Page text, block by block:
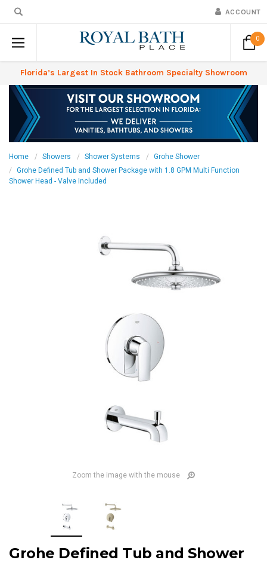
ACCOUNT
0
Florida’s Largest In Stock Bathroom Specialty Showroom
Home Showers Shower Systems
Grohe Shower
Grohe Defined Tub and Shower Package with 1.8 GPM Multi Function
Shower Head - Valve Included
Zoom the image with the mouse
Grohe Defined Tub and Shower